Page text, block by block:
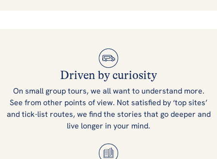
Driven by curiosity
On small group tours, we all want to understand more.
See from other points of view. Not satisfied by ‘top sites’
and tick-list routes, we find the stories that go deeper and
live longer in your mind.